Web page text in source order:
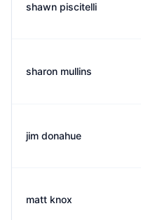
shawn piscitelli
sharon mullins
jim donahue
matt knox